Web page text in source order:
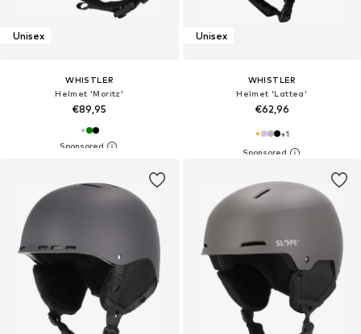
Unisex
WHISTLER
Helmet 'Moritz'
€89,95
Unisex
WHISTLER
Helmet 'Lattea'
€62,96
+1